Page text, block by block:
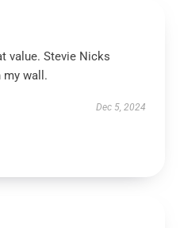
value. Stevie Nicks
wall.
Dec 5, 2024